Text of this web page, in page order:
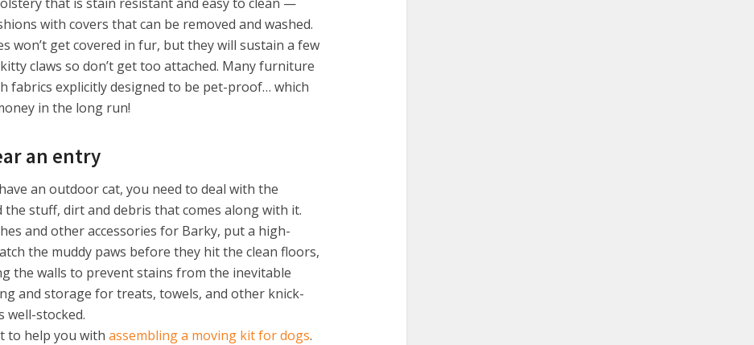
with covers that can be removed and washed.
won’t get covered in fur, but they will sustain a few
claws so don’t get too attached. Many furniture
fabrics explicitly designed to be pet-proof… which
in the long run!
an entry
an outdoor cat, you need to deal with the
stuff, dirt and debris that comes along with it.
and other accessories for Barky, put a high-
the muddy paws before they hit the clean floors,
the walls to prevent stains from the inevitable
and storage for treats, towels, and other knick-
well-stocked.
to help you with assembling a moving kit for dogs.